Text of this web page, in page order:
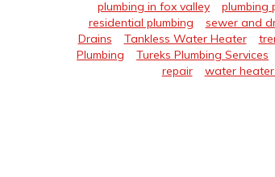
plumbing in fox valley
plumbing
residential plumbing
sewer and
Drains
Tankless Water Heater
Plumbing
Tureks Plumbing Services
repair
water